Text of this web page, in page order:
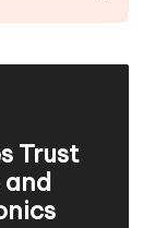
Trust